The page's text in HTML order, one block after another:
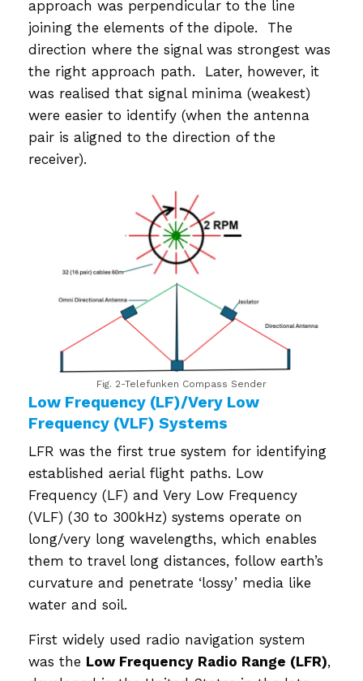
approach was perpendicular to the line
joining the elements of the dipole. The
direction where the signal was strongest was
the right approach path. Later, however, it
was realised that signal minima (weakest)
were easier to identify (when the antenna
pair is aligned to the direction of the
receiver).
Fig. 2-Telefunken Compass Sender
Low Frequency (LF)/Very Low
Frequency (VLF) Systems
LFR was the first true system for identifying
established aerial flight paths. Low
Frequency (LF) and Very Low Frequency
(VLF) (30 to 300kHz) systems operate on
long/very long wavelengths, which enables
them to travel long distances, follow earth’s
curvature and penetrate ‘lossy’ media like
water and soil.
First widely used radio navigation system
was the Low Frequency Radio Range (LFR),